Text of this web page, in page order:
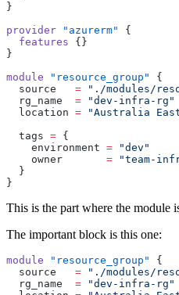
}
provider "azurerm"
{
  features
{}
}
module "resource_group"
{
  source
   =
"./modules/
  rg_name
  =
"dev-infra-rg"
  location
= "Australia
  tags
= {
    environment
= "dev"
    owner
= "team-
  }
}
This is the part where the module
The important block is this one:
module "resource_group"
{
  source
   =
"./modules/
  rg_name
  =
"dev-infra-rg"